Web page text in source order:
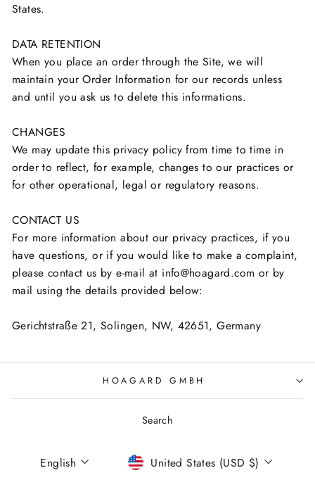
States.
DATA RETENTION
When you place an order through the Site, we will
maintain your Order Information for our records unless
and until you ask us to delete this informations.
CHANGES
We may update this privacy policy from time to time in
order to reflect, for example, changes to our practices or
for other operational, legal or regulatory reasons.
CONTACT US
For more information about our privacy practices, if you
have questions, or if you would like to make a complaint,
please contact us by e-mail at info@hoagard.com or by
mail using the details provided below:
Gerichtstraße 21, Solingen, NW, 42651, Germany
HOAGARD GMBH
Search
Language
English Currency
United States (USD $)